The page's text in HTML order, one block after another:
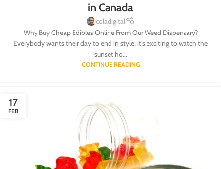
in Canada
coladigital
Why Buy Cheap Edibles Online From Our Weed Dispensary?
Everybody wants their day to end in style; it's exciting to watch the
sunset ho...
CONTINUE READING
17
FEB